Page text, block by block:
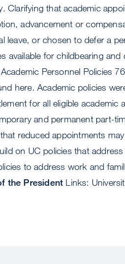
Clarifying that academic
advancement or
leave, or chosen to defer a
available for childbearing
Personnel Policies
here. Academic policies
for all eligible academic
and permanent part-
reduced appointments
on UC policies that
to address work and
the President Links: